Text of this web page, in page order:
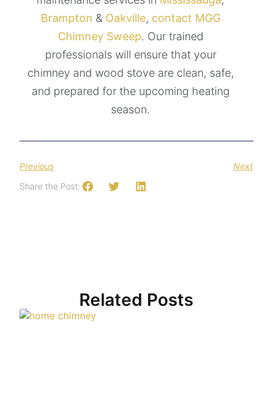
Brampton & Oakville, contact MGG
Chimney Sweep. Our trained
professionals will ensure that your
chimney and wood stove are clean, safe,
and prepared for the upcoming heating
season.
Previous
Next
Share the Post:
Related Posts